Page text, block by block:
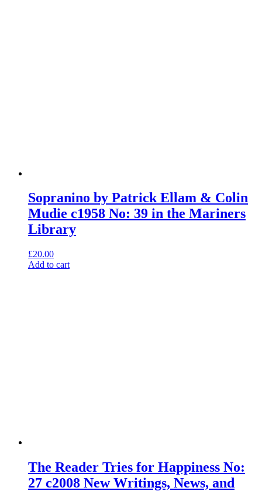
Sopranino by Patrick Ellam & Colin
Mudie c1958 No: 39 in the Mariners
Library
£20.00
Add to cart
The Reader Tries for Happiness No:
27 c2008 New Writings, News, and